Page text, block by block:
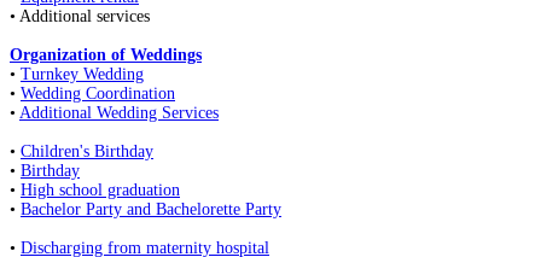
• Additional services
Organization of Weddings
• Turnkey Wedding
• Wedding Coordination
• Additional Wedding Services
• Children's Birthday
• Birthday
• High school graduation
• Bachelor Party and Bachelorette Party
• Discharging from maternity hospital